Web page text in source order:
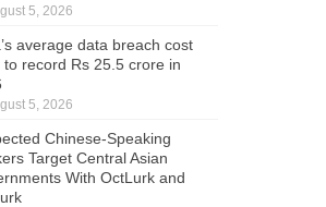
5, 2026
average data breach cost
to record Rs 25.5 crore in
5, 2026
Chinese-Speaking
Target Central Asian
With OctLurk and